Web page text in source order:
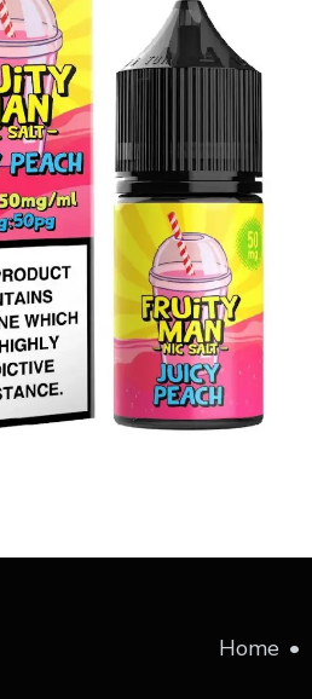
Home •